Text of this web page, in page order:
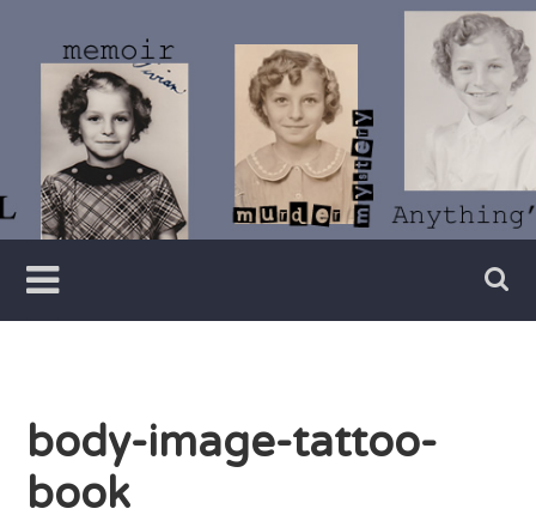
content
Vivian
Lawry
Writer
body-image-tattoo-
book